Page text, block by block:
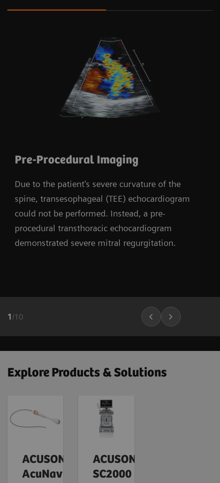
Pre-Procedural Imaging
Due to the patient's severe curvature of the
spine, transesophageal (TEE) echocardiogram
could not be performed. Instead, a pre-
procedural transthoracic echocardiogram
demonstrated severe mitral regurgitation.
1 /10
Explore Products & Solutions
ACUSON
AcuNav
ACUSON
SC2000